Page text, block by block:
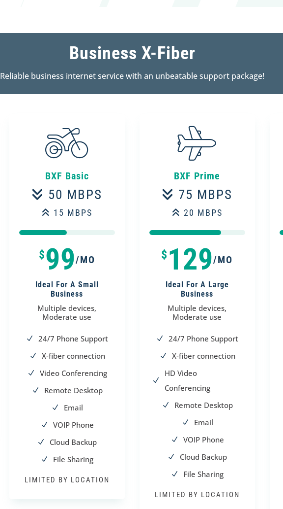
Business X-Fiber
Reliable business internet service with an unbeatable support package!
BXF Basic
50 MBPS
15 MBPS
50%
50%
$99/MO
Ideal For A Small
Business
Multiple devices,
Moderate use
N 24/7 Phone Support
N X-fiber connection
N Video Conferencing
N Remote Desktop
N Email
N VOIP Phone
N Cloud Backup
N File Sharing
LIMITED BY LOCATION
BXF Prime
75 MBPS
20 MBPS
75%
75%
$ 129/MO
Ideal For A Large
Business
Multiple devices,
Moderate use
N 24/7 Phone Support
N X-fiber connection
N
HD Video
Conferencing
N Remote Desktop
N Email
N VOIP Phone
N Cloud Backup
N File Sharing
LIMITED BY LOCATION